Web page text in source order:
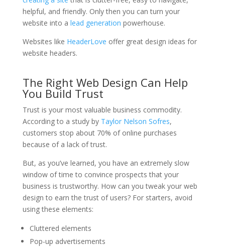
helpful, and friendly. Only then you can turn your
website into a lead generation powerhouse.
Websites like HeaderLove offer great design ideas for
website headers.
The Right Web Design Can Help
You Build Trust
Trust is your most valuable business commodity.
According to a study by Taylor Nelson Sofres,
customers stop about 70% of online purchases
because of a lack of trust.
But, as you’ve learned, you have an extremely slow
window of time to convince prospects that your
business is trustworthy. How can you tweak your web
design to earn the trust of users? For starters, avoid
using these elements:
Cluttered elements
Pop-up advertisements